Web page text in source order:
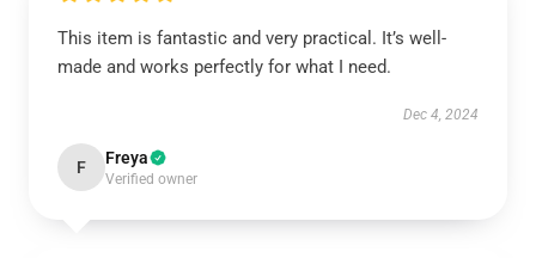
This item is fantastic and very practical. It’s well-
made and works perfectly for what I need.
Dec 4, 2024
F Freya
Verified owner